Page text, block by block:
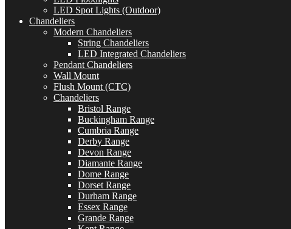
LED Spot Lights (Outdoor)
Chandeliers
Modern Chandeliers
String Chandeliers
LED Integrated Chandeliers
Pendant Chandeliers
Wall Mount
Flush Mount (CTC)
Chandeliers
Bristol Range
Buckingham Range
Cumbria Range
Derby Range
Devon Range
Diamante Range
Dome Range
Dorset Range
Durham Range
Essex Range
Grande Range